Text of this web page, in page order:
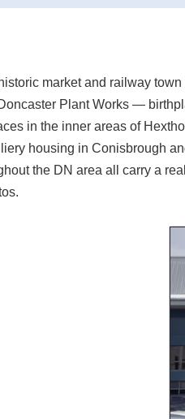
market and railway
Plant Works —
in the inner areas of
housing in Conisbrough
the DN area all carry a